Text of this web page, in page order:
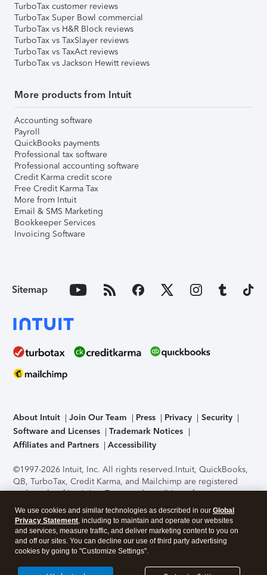
TurboTax customer reviews
TurboTax Super Bowl commercial
TurboTax vs H&R Block reviews
TurboTax vs TaxSlayer reviews
TurboTax vs TaxAct reviews
TurboTax vs Jackson Hewitt reviews
More products from Intuit
Accounting software
Payroll
QuickBooks payments
Professional tax software
Professional accounting software
Credit Karma credit score
Free Credit Karma Tax
More from Intuit
Email & SMS Marketing
Bookkeeper Services
Invoicing Software
Sitemap
About Intuit Join Our Team Press Privacy
Security
Software and Licenses
Trademark Notices
Affiliates and Partners
Accessibility
©1997-2026 Intuit, Inc. All rights reserved.Intuit, QuickBooks,
QB, TurboTax, Credit Karma, and Mailchimp are registered
trademarks of Intuit Inc. Terms and conditions, features,
support, pricing, and service options subject to change
without notice.Security Certification of the TurboTax Online
application has been performed by C-Level Security.By
accessing and using this page you agree to theTerms of Use
About Cookies Manage cookies
We use cookies and similar technologies as described in our Global
Privacy Statement, including to maintain and operate our websites
and services, measure traffic, and deliver marketing content to you on
and off our sites. You can decline our use of third party advertising
cookies by going to "Customize Settings".